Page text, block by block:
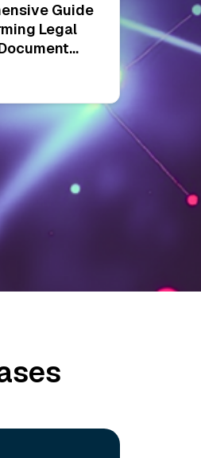
Guide
Legal
and